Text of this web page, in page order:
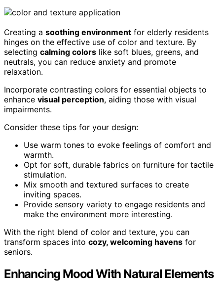
Creating a soothing environment for elderly residents
hinges on the effective use of color and texture. By
selecting calming colors like soft blues, greens, and
neutrals, you can reduce anxiety and promote
relaxation.
Incorporate contrasting colors for essential objects to
enhance visual perception, aiding those with visual
impairments.
Consider these tips for your design:
Use warm tones to evoke feelings of comfort and
warmth.
Opt for soft, durable fabrics on furniture for tactile
stimulation.
Mix smooth and textured surfaces to create
inviting spaces.
Provide sensory variety to engage residents and
make the environment more interesting.
With the right blend of color and texture, you can
transform spaces into cozy, welcoming havens for
seniors.
Enhancing Mood With Natural Elements